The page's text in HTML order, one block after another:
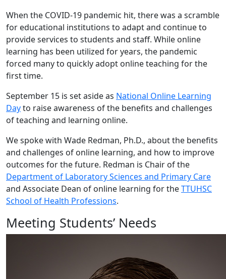
When the COVID-19 pandemic hit, there was a scramble
for educational institutions to adapt and continue to
provide services to students and staff. While online
learning has been utilized for years, the pandemic
forced many to quickly adopt online teaching for the
first time.
September 15 is set aside as National Online Learning
Dayto raise awareness of the benefits and challenges
of teaching and learning online.
We spoke with Wade Redman, Ph.D., about the benefits
and challenges of online learning, and how to improve
outcomes for the future. Redman is Chair of the
Department of Laboratory Sciences and Primary Care
and Associate Dean of online learning for theTTUHSC
School of Health Professions.
Meeting Students’ Needs